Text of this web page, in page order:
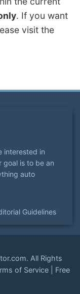
. If you want
visit the
interested in
goal is to be an
auto
Guidelines
. All Rights
of Service| Free